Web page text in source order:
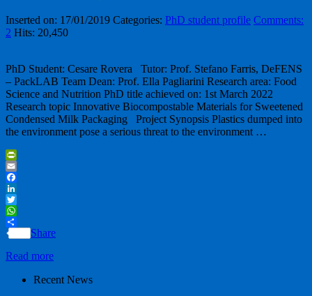
Inserted on: 17/01/2019 Categories: PhD student profile Comments:
2 Hits: 20,450
PhD Student: Cesare Rovera Tutor: Prof. Stefano Farris, DeFENS
– PackLAB Team Dean: Prof. Ella Pagliarini Research area: Food
Science and Nutrition PhD title achieved on: 1st March 2022
Research topic Innovative Biocompostable Materials for Sweetened
Condensed Milk Packaging Project Synopsis Plastics dumped into
the environment pose a serious threat to the environment …
PrintFriendly
Email
Facebook
LinkedIn
Twitter
WhatsApp
Share
Read more
Recent News